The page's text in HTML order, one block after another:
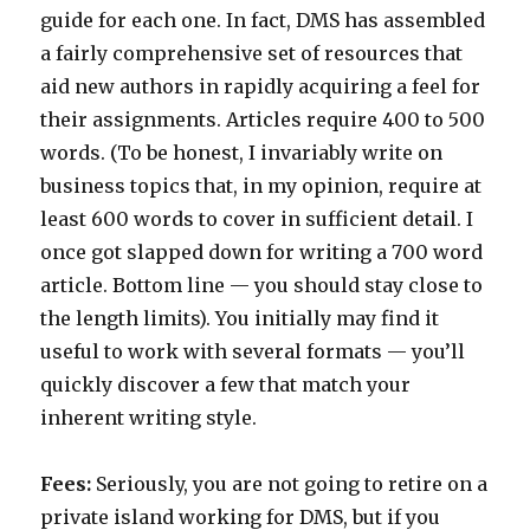
guide for each one. In fact, DMS has assembled
a fairly comprehensive set of resources that
aid new authors in rapidly acquiring a feel for
their assignments. Articles require 400 to 500
words. (To be honest, I invariably write on
business topics that, in my opinion, require at
least 600 words to cover in sufficient detail. I
once got slapped down for writing a 700 word
article. Bottom line — you should stay close to
the length limits). You initially may find it
useful to work with several formats — you’ll
quickly discover a few that match your
inherent writing style.
Fees: Seriously, you are not going to retire on a
private island working for DMS, but if you